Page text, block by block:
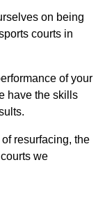
on being
courts in
of your
have the skills
resurfacing, the
we